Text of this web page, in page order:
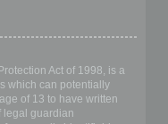
Act of 1998, is a
which can potentially
of 13 to have written
legal guardian